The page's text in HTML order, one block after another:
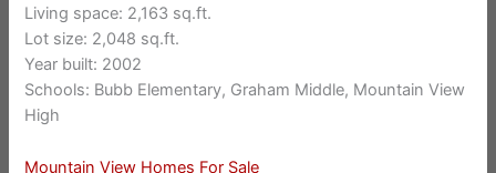
Living space: 2,163 sq.ft.
Lot size: 2,048 sq.ft.
Year built: 2002
Schools: Bubb Elementary, Graham Middle, Mountain View
High
Mountain View Homes For Sale